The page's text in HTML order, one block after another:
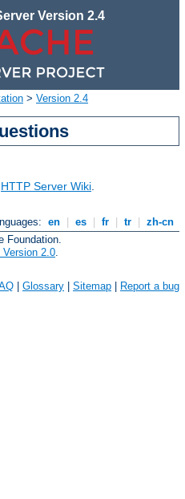
Version 2.4
> Version 2.4
HTTP Server Wiki
en es fr tr
zh-cn
Foundation.
2.0.
Glossary Sitemap Report a bug